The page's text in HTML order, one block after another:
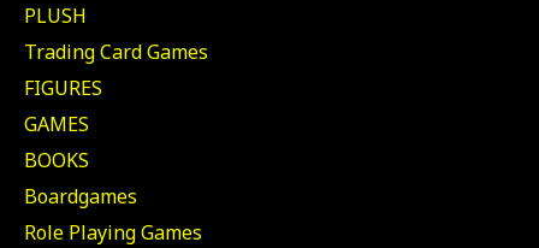
PLUSH
Trading Card Games
FIGURES
GAMES
BOOKS
Boardgames
Role Playing Games